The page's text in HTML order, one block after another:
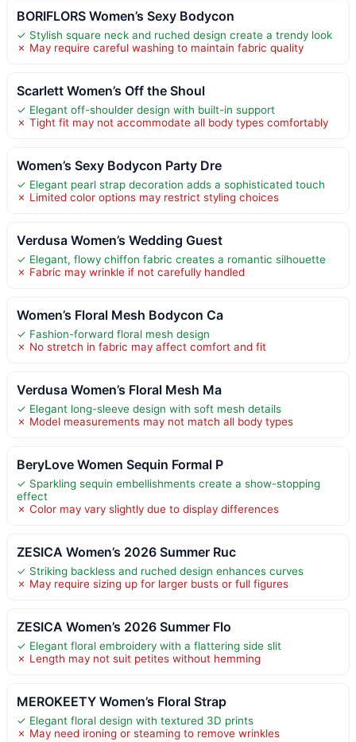
BORIFLORS Women’s Sexy Bodycon
✓ Stylish square neck and ruched design create a trendy look
✗ May require careful washing to maintain fabric quality
Scarlett Women’s Off the Shoul
✓ Elegant off-shoulder design with built-in support
✗ Tight fit may not accommodate all body types comfortably
Women’s Sexy Bodycon Party Dre
✓ Elegant pearl strap decoration adds a sophisticated touch
✗ Limited color options may restrict styling choices
Verdusa Women’s Wedding Guest
✓ Elegant, flowy chiffon fabric creates a romantic silhouette
✗ Fabric may wrinkle if not carefully handled
Women’s Floral Mesh Bodycon Ca
✓ Fashion-forward floral mesh design
✗ No stretch in fabric may affect comfort and fit
Verdusa Women’s Floral Mesh Ma
✓ Elegant long-sleeve design with soft mesh details
✗ Model measurements may not match all body types
BeryLove Women Sequin Formal P
✓ Sparkling sequin embellishments create a show-stopping
effect
✗ Color may vary slightly due to display differences
ZESICA Women’s 2026 Summer Ruc
✓ Striking backless and ruched design enhances curves
✗ May require sizing up for larger busts or full figures
ZESICA Women’s 2026 Summer Flo
✓ Elegant floral embroidery with a flattering side slit
✗ Length may not suit petites without hemming
MEROKEETY Women’s Floral Strap
✓ Elegant floral design with textured 3D prints
✗ May need ironing or steaming to remove wrinkles